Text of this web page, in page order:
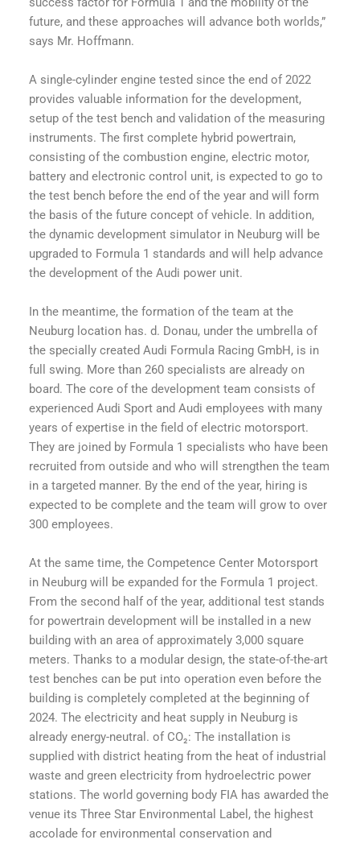
future, and these approaches will advance both worlds,”
says Mr. Hoffmann.
A single-cylinder engine tested since the end of 2022
provides valuable information for the development,
setup of the test bench and validation of the measuring
instruments. The first complete hybrid powertrain,
consisting of the combustion engine, electric motor,
battery and electronic control unit, is expected to go to
the test bench before the end of the year and will form
the basis of the future concept of vehicle. In addition,
the dynamic development simulator in Neuburg will be
upgraded to Formula 1 standards and will help advance
the development of the Audi power unit.
In the meantime, the formation of the team at the
Neuburg location has. d. Donau, under the umbrella of
the specially created Audi Formula Racing GmbH, is in
full swing. More than 260 specialists are already on
board. The core of the development team consists of
experienced Audi Sport and Audi employees with many
years of expertise in the field of electric motorsport.
They are joined by Formula 1 specialists who have been
recruited from outside and who will strengthen the team
in a targeted manner. By the end of the year, hiring is
expected to be complete and the team will grow to over
300 employees.
At the same time, the Competence Center Motorsport
in Neuburg will be expanded for the Formula 1 project.
From the second half of the year, additional test stands
for powertrain development will be installed in a new
building with an area of approximately 3,000 square
meters. Thanks to a modular design, the state-of-the-art
test benches can be put into operation even before the
building is completely completed at the beginning of
2024. The electricity and heat supply in Neuburg is
already energy-neutral. of CO₂: The installation is
supplied with district heating from the heat of industrial
waste and green electricity from hydroelectric power
stations. The world governing body FIA has awarded the
venue its Three Star Environmental Label, the highest
accolade for environmental conservation and